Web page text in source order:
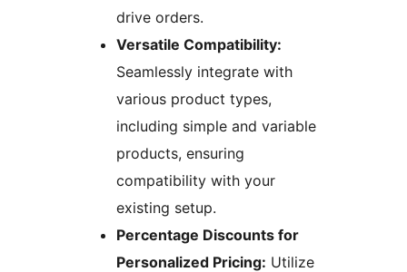
drive orders.
Versatile Compatibility:
Seamlessly integrate with
various product types,
including simple and variable
products, ensuring
compatibility with your
existing setup.
Percentage Discounts for
Personalized Pricing: Utilize